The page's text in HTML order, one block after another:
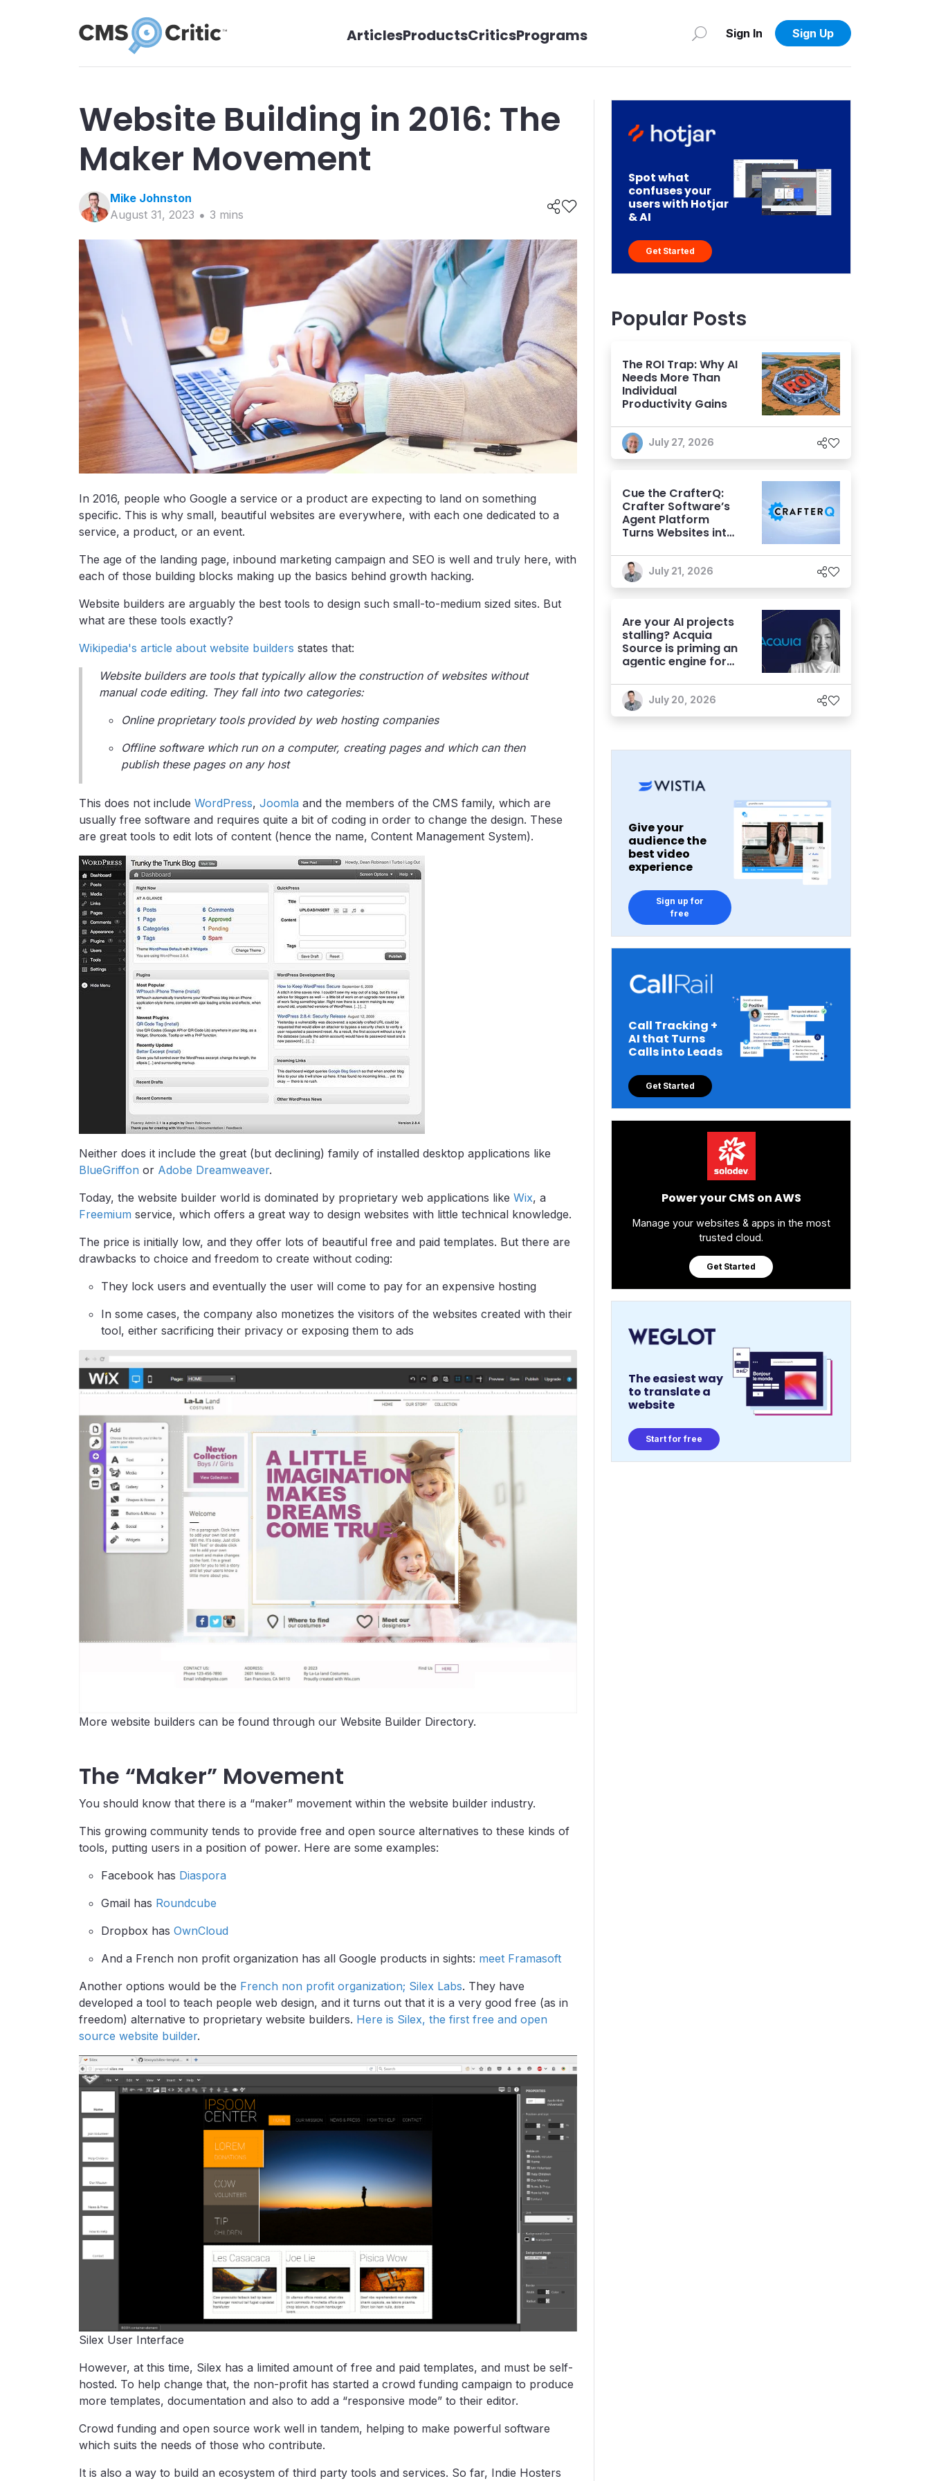
ArticlesProductsCriticsPrograms Sign In Sign Up
Website Building in 2016: The
Maker Movement
Mike Johnston
August 31, 2023
3 mins
In 2016, people who Google a service or a product are expecting to land on something
specific. This is why small, beautiful websites are everywhere, with each one dedicated to a
service, a product, or an event.
The age of the landing page, inbound marketing campaign and SEO is well and truly here, with
each of those building blocks making up the basics behind growth hacking.
Website builders are arguably the best tools to design such small-to-medium sized sites. But
what are these tools exactly?
Wikipedia's article about website builders states that:
Website builders are tools that typically allow the construction of websites without
manual code editing. They fall into two categories:
Online proprietary tools provided by web hosting companies
Offline software which run on a computer, creating pages and which can then
publish these pages on any host
This does not include WordPress, Joomla and the members of the CMS family, which are
usually free software and requires quite a bit of coding in order to change the design. These
are great tools to edit lots of content (hence the name, Content Management System).
Neither does it include the great (but declining) family of installed desktop applications like
BlueGriffon or Adobe Dreamweaver.
Today, the website builder world is dominated by proprietary web applications like Wix, a
Freemium service, which offers a great way to design websites with little technical knowledge.
The price is initially low, and they offer lots of beautiful free and paid templates. But there are
drawbacks to choice and freedom to create without coding:
They lock users and eventually the user will come to pay for an expensive hosting
In some cases, the company also monetizes the visitors of the websites created with their
tool, either sacrificing their privacy or exposing them to ads
More website builders can be found through our Website Builder Directory.
The “Maker” Movement
You should know that there is a “maker” movement within the website builder industry.
This growing community tends to provide free and open source alternatives to these kinds of
tools, putting users in a position of power. Here are some examples:
Facebook has Diaspora
Gmail has Roundcube
Dropbox has OwnCloud
And a French non profit organization has all Google products in sights: meet Framasoft
Another options would be the French non profit organization; Silex Labs. They have
developed a tool to teach people web design, and it turns out that it is a very good free (as in
freedom) alternative to proprietary website builders. Here is Silex, the first free and open
source website builder.
Silex User Interface
However, at this time, Silex has a limited amount of free and paid templates, and must be self-
hosted. To help change that, the non-profit has started a crowd funding campaign to produce
more templates, documentation and also to add a “responsive mode” to their editor.
Crowd funding and open source work well in tandem, helping to make powerful software
which suits the needs of those who contribute.
It is also a way to build an ecosystem of third party tools and services. So far, Indie Hosters
Spot what
confuses your
users with Hotjar
& AI
Get Started
Popular Posts
The ROI Trap: Why AI
Needs More Than
Individual
Productivity Gains
July 27, 2026
Cue the CrafterQ:
Crafter Software’s
Agent Platform
Turns Websites into
Experiences
July 21, 2026
Are your AI projects
stalling? Acquia
Source is priming an
agentic engine for
July 20, 2026
Give your
audience the
best video
experience
Sign up for
free
Call Tracking +
AI that Turns
Calls into Leads
Get Started
Power your CMS on AWS
Manage your websites & apps in the most
trusted cloud.
Get Started
The easiest way
to translate a
website
Start for free